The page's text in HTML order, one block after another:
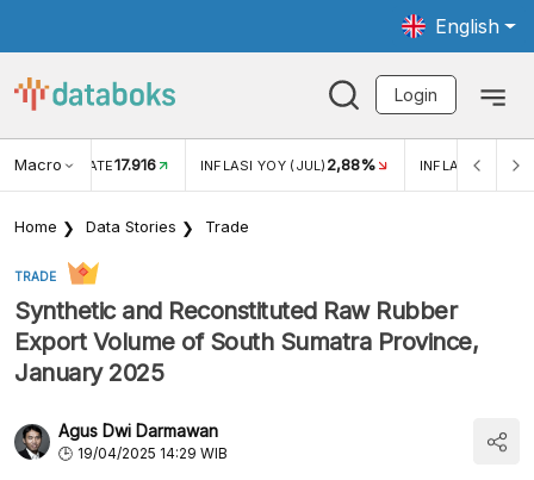
English
Login
Macro RATE17.916 INFLASI YOY (JUL) 2,88% INFLASI MOM
Home Data Stories Trade
TRADE
Synthetic and Reconstituted Raw Rubber
Export Volume of South Sumatra Province,
January 2025
Agus Dwi Darmawan
19/04/2025 14:29 WIB